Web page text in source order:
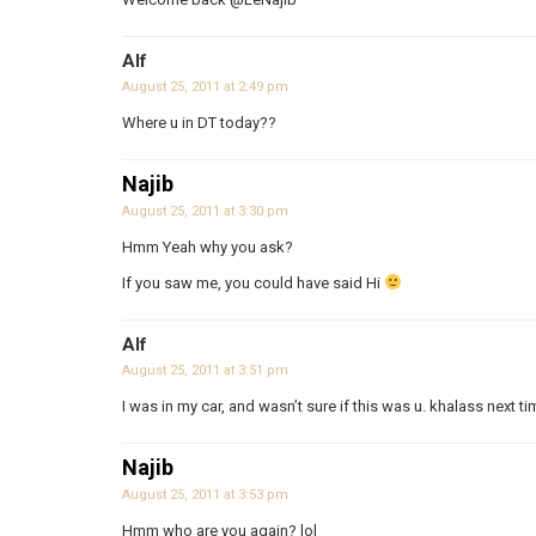
Alf
August 25, 2011 at 2:49 pm
Where u in DT today??
Najib
August 25, 2011 at 3:30 pm
Hmm Yeah why you ask?
If you saw me, you could have said Hi
Alf
August 25, 2011 at 3:51 pm
I was in my car, and wasn’t sure if this was u. khalass next
Najib
August 25, 2011 at 3:53 pm
Hmm who are you again? lol